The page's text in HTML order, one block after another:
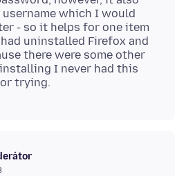
which I would
- so it helps for one item
uninstalled Firefox and
there were some other
I never had this